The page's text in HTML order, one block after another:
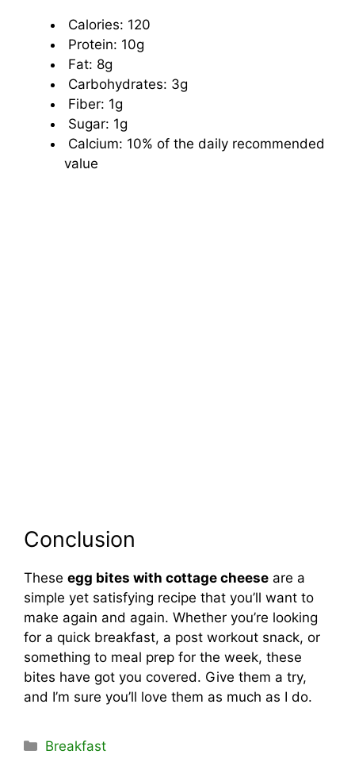
Calories: 120
Protein: 10g
Fat: 8g
Carbohydrates: 3g
Fiber: 1g
Sugar: 1g
Calcium: 10% of the daily recommended
value
Conclusion
These egg bites with cottage cheese are a
simple yet satisfying recipe that you’ll want to
make again and again. Whether you’re looking
for a quick breakfast, a post workout snack, or
something to meal prep for the week, these
bites have got you covered. Give them a try,
and I’m sure you’ll love them as much as I do.
Categories
Breakfast